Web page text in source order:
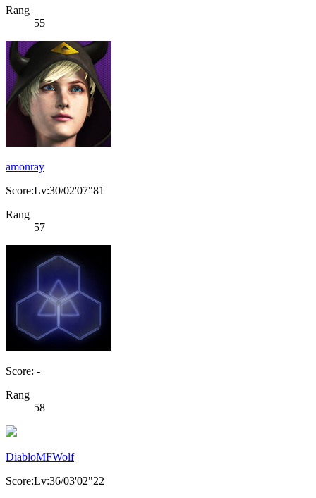
Rang
55
amonray
Score:Lv:30/02'07"81
Rang
57
Score: -
Rang
58
DiabloMFWolf
Score:Lv:36/03'02"22